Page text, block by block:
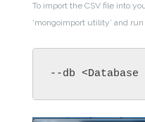
To import the CSV file into
‘mongoimport utility’ and
--db